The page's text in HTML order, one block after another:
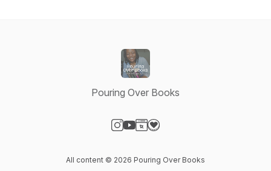
Pouring Over Books
All content © 2026 Pouring Over Books